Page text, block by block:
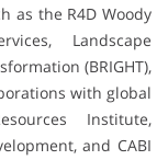
as the R4D Woody
Landscape
(BRIGHT),
with global
Institute,
and CABI